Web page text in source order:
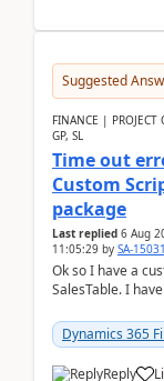
Suggested
FINANCE | PROJECT
GP, SL
Time out
Custom
package
Last replied 6 Aug
11:05:29 by SA-
Ok so I have a
SalesTable. I
Dynamics 365
Reply